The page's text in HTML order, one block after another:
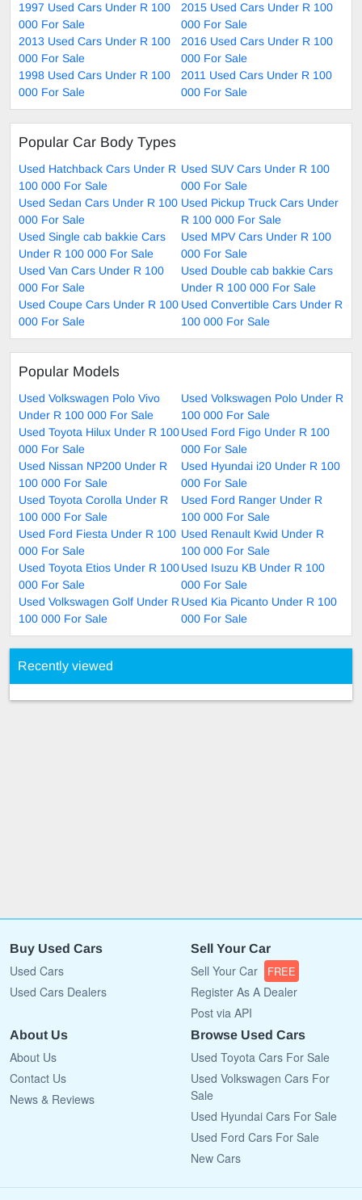
1997 Used Cars Under R 100
000 For Sale
2015 Used Cars Under R 100
000 For Sale
2013 Used Cars Under R 100
000 For Sale
2016 Used Cars Under R 100
000 For Sale
1998 Used Cars Under R 100
000 For Sale
2011 Used Cars Under R 100
000 For Sale
Popular Car Body Types
Used Hatchback Cars Under R
100 000 For Sale
Used SUV Cars Under R 100
000 For Sale
Used Sedan Cars Under R 100
000 For Sale
Used Pickup Truck Cars Under
R 100 000 For Sale
Used Single cab bakkie Cars
Under R 100 000 For Sale
Used MPV Cars Under R 100
000 For Sale
Used Van Cars Under R 100
000 For Sale
Used Double cab bakkie Cars
Under R 100 000 For Sale
Used Coupe Cars Under R 100
000 For Sale
Used Convertible Cars Under R
100 000 For Sale
Popular Models
Used Volkswagen Polo Vivo
Under R 100 000 For Sale
Used Volkswagen Polo Under R
100 000 For Sale
Used Toyota Hilux Under R 100
000 For Sale
Used Ford Figo Under R 100
000 For Sale
Used Nissan NP200 Under R
100 000 For Sale
Used Hyundai i20 Under R 100
000 For Sale
Used Toyota Corolla Under R
100 000 For Sale
Used Ford Ranger Under R
100 000 For Sale
Used Ford Fiesta Under R 100
000 For Sale
Used Renault Kwid Under R
100 000 For Sale
Used Toyota Etios Under R 100
000 For Sale
Used Isuzu KB Under R 100
000 For Sale
Used Volkswagen Golf Under R
100 000 For Sale
Used Kia Picanto Under R 100
000 For Sale
Recently viewed
Buy Used Cars
Used Cars
Used Cars Dealers
Sell Your Car
Sell Your Car FREE
Register As A Dealer
Post via API
About Us
About Us
Contact Us
News & Reviews
Browse Used Cars
Used Toyota Cars For Sale
Used Volkswagen Cars For
Sale
Used Hyundai Cars For Sale
Used Ford Cars For Sale
New Cars